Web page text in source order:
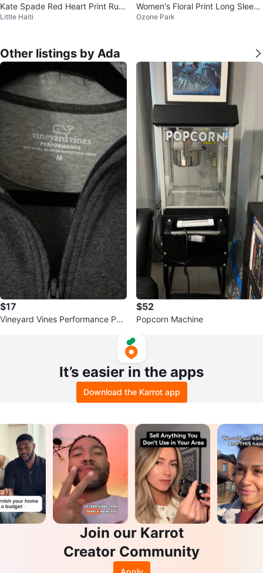
Kate Spade Red Heart Print Ruffl
e Sleeve Top - XS
Little Haiti
Women's Floral Print Long Sleeve
Dress
Ozone Park
Other listings by Ada
$17
Vineyard Vines Performance Pull
$52
Popcorn Machine
It’s easier in the apps
Download the Karrot app
Join our Karrot
Creator Community